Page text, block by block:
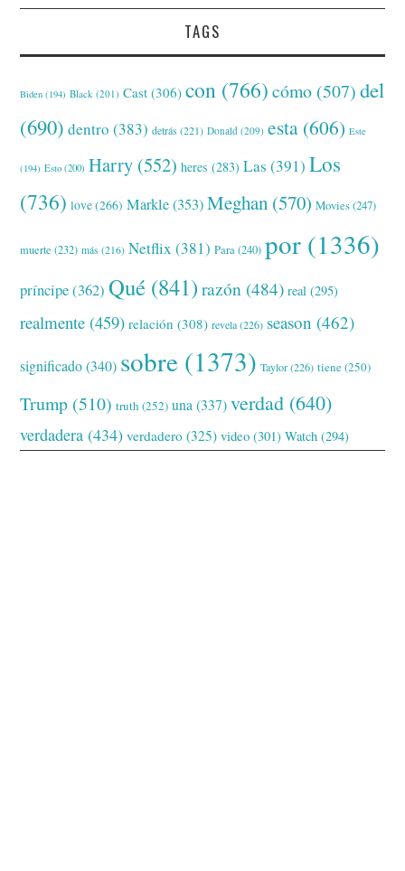
TAGS
Biden (194) Black (201) Cast (306) con (766) cómo (507) del
(690) dentro (383) detrás (221) Donald (209) esta (606) Este
(194) Esto (200) Harry (552) heres (283) Las (391) Los
(736) love(266) Markle(353) Meghan (570) Movies(247)
muerte (232) más (216) Netflix (381) Para(240) por (1336)
príncipe(362) Qué (841) razón (484) real (295)
realmente (459) relación (308) revela(226) season (462)
significado(340) sobre (1373) Taylor(226) tiene(250)
Trump (510) truth (252) una (337) verdad (640)
verdadera (434) verdadero (325) video (301) Watch (294)